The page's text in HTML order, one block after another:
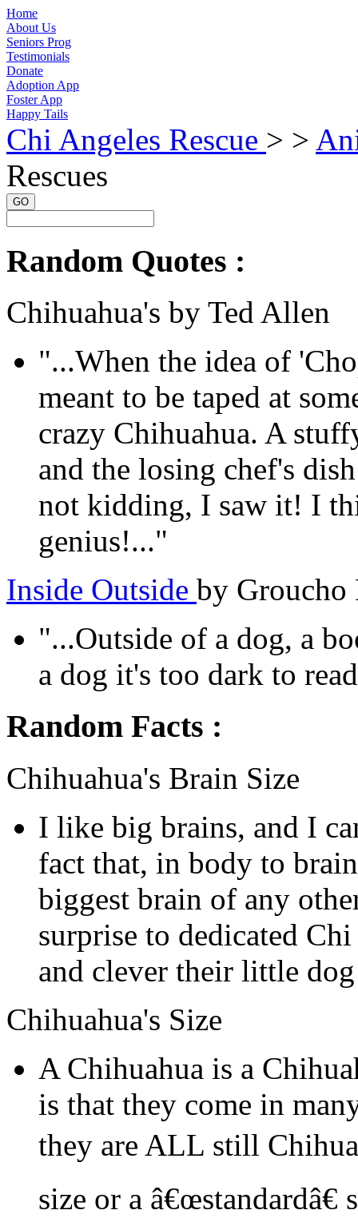
Home
About Us
Seniors Prog
Testimonials
Donate
Adoption App
Foster App
Happy Tails
Chi Angeles Rescue > >
Rescues
GO
Random Quotes :
Chihuahua's by Ted Allen
"...When the idea of
meant to be taped at
crazy Chihuahua. A
and the losing chef's
not kidding, I saw it! I
genius!..."
Inside Outside by Groucho
"...Outside of a dog, a
a dog it's too dark to
Random Facts :
Chihuahua's Brain Size
I like big brains, and I
fact that, in body to
biggest brain of any
surprise to dedicated
and clever their little
Chihuahua's Size
A Chihuahua is a
is that they come in
they are ALL still
size or a